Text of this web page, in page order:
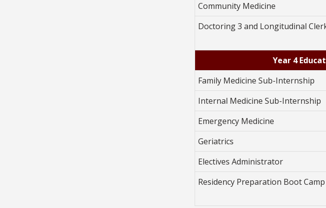
Community Medicine
Doctoring 3 and Longitudinal
Year 4
Family Medicine Sub-Internship
Internal Medicine Sub-Internship
Emergency Medicine
Geriatrics
Electives Administrator
Residency Preparation Boot Camp